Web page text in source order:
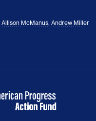
Allison McManus, Andrew Miller